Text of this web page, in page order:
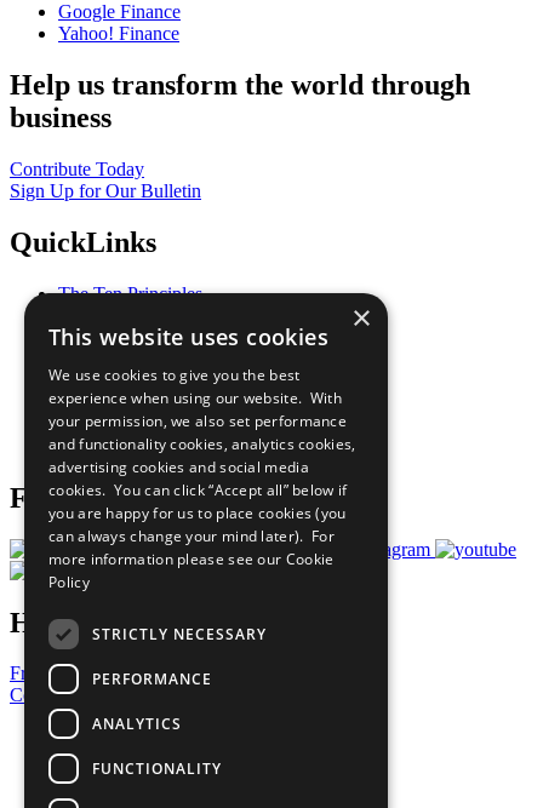
Google Finance
Yahoo! Finance
Help us transform the world through
business
Contribute Today
Sign Up for Our Bulletin
QuickLinks
The Ten Principles
Our Participants
What You Can Do
Careers & Opportunities
Join Now
Prepare your CoP
Follow Us
Have a Question?
Frequently Asked Questions
Contact Us
United Nations
Privacy Policy
Cookies Policy
Copyright
×
This website uses cookies
We use cookies to give you the best
experience when using our website. With
your permission, we also set performance
and functionality cookies, analytics cookies,
advertising cookies and social media
cookies. You can click “Accept all” below if
you are happy for us to place cookies (you
can always change your mind later). For
more information please see our Cookie
Policy
STRICTLY NECESSARY
PERFORMANCE
ANALYTICS
FUNCTIONALITY